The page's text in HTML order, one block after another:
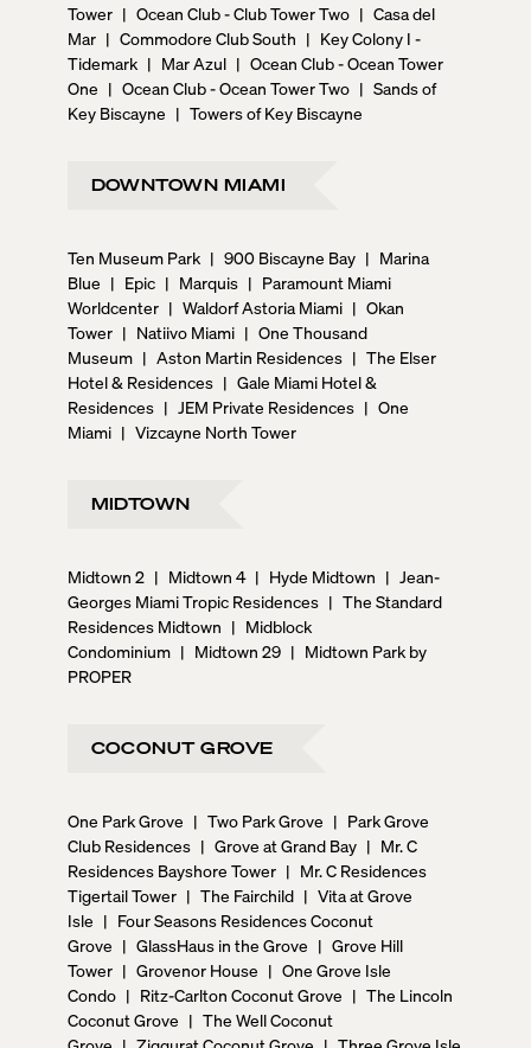
Tower | Ocean Club - Club Tower Two | Casa del
Mar | Commodore Club South | Key Colony I -
Tidemark | Mar Azul | Ocean Club - Ocean Tower
One | Ocean Club - Ocean Tower Two | Sands of
Key Biscayne | Towers of Key Biscayne
DOWNTOWN MIAMI
Ten Museum Park | 900 Biscayne Bay | Marina
Blue | Epic | Marquis | Paramount Miami
Worldcenter | Waldorf Astoria Miami | Okan
Tower | Natiivo Miami | One Thousand
Museum | Aston Martin Residences | The Elser
Hotel & Residences | Gale Miami Hotel &
Residences | JEM Private Residences | One
Miami | Vizcayne North Tower
MIDTOWN
Midtown 2 | Midtown 4 | Hyde Midtown | Jean-
Georges Miami Tropic Residences | The Standard
Residences Midtown | Midblock
Condominium | Midtown 29 | Midtown Park by
PROPER
COCONUT GROVE
One Park Grove | Two Park Grove | Park Grove
Club Residences | Grove at Grand Bay | Mr. C
Residences Bayshore Tower | Mr. C Residences
Tigertail Tower | The Fairchild | Vita at Grove
Isle | Four Seasons Residences Coconut
Grove | GlassHaus in the Grove | Grove Hill
Tower | Grovenor House | One Grove Isle
Condo | Ritz-Carlton Coconut Grove | The Lincoln
Coconut Grove | The Well Coconut